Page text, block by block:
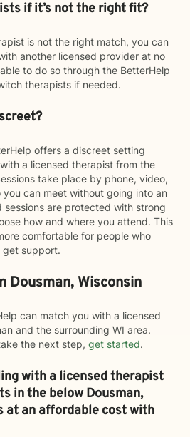
if it’s not the right fit?
is not the right match, you can
another licensed provider at no
to do so through the BetterHelp
therapists if needed.
offers a discreet setting
a licensed therapist from the
take place by phone, video,
can meet without going into an
sessions are protected with strong
how and where you attend. This
comfortable for people who
get support.
Dousman, Wisconsin
can match you with a licensed
and the surrounding WI area.
the next step, get started.
with a licensed therapist
in the belowDousman,
at an affordable cost with